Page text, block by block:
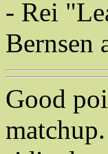
- Rei
Bernsen
Good